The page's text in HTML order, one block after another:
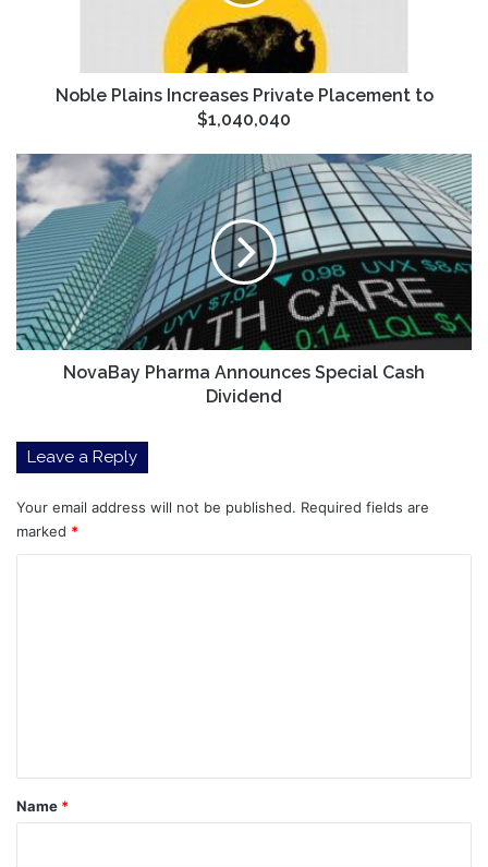
Noble Plains Increases Private Placement to
$1,040,040
NovaBay
Pharma
Announces
Special
Cash
Dividend
NovaBay Pharma Announces Special Cash
Dividend
Leave a Reply
Your email address will not be published. Required fields are
marked *
*
Name *